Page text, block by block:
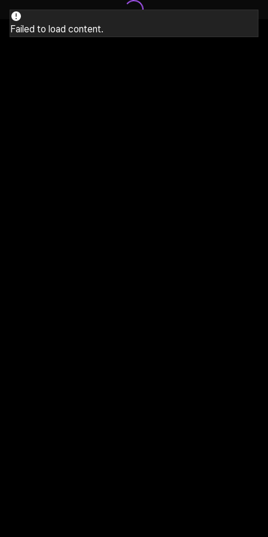
Failed to load content.